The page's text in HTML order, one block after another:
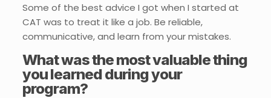
Some of the best advice I got when I started at
CAT was to treat it like a job. Be reliable,
communicative, and learn from your mistakes.
What was the most valuable thing
you learned during your
program?